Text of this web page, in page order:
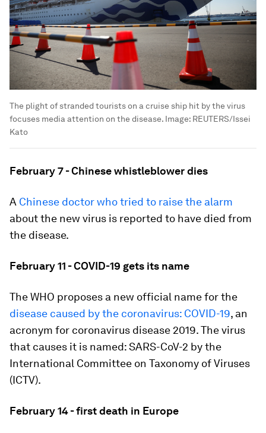
The plight of stranded tourists on a cruise ship hit by the virus
focuses media attention on the disease. Image: REUTERS/Issei
Kato
February 7 - Chinese whistleblower dies
A Chinese doctor who tried to raise the alarm
about the new virus is reported to have died from
the disease.
February 11 - COVID-19 gets its name
The WHO proposes a new official name for the
disease caused by the coronavirus: COVID-19, an
acronym for coronavirus disease 2019. The virus
that causes it is named: SARS-CoV-2 by the
International Committee on Taxonomy of Viruses
(ICTV).
February 14 - first death in Europe